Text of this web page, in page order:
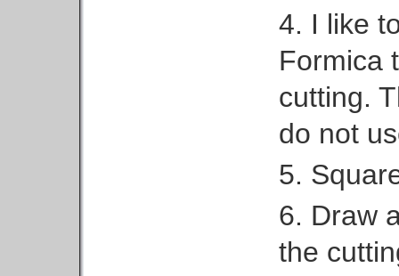
4. I like
Formica
cutting.
do not
5.
6. Draw
the